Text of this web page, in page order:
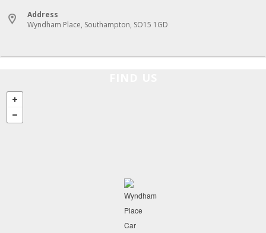
Address
Wyndham Place, Southampton, SO15 1GD